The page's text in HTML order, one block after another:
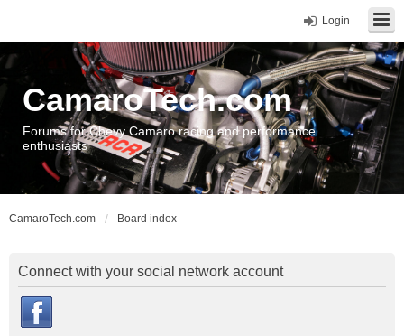
Login
CamaroTech.com
Forums for Chevy Camaro racing and performance
enthusiasts
CamaroTech.com Board index
Connect with your social network account